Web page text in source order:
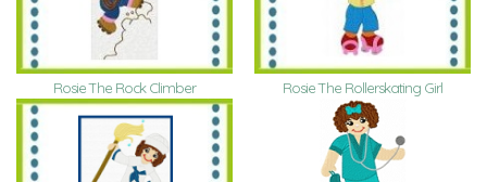
Rosie The Rock Climber Rosie The Rollerskating Girl